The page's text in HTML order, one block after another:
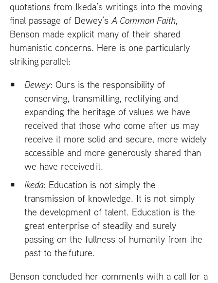
quotations from Ikeda’s writings into the moving
final passage of Dewey’s A Common Faith,
Benson made explicit many of their shared
humanistic concerns. Here is one particularly
striking parallel:
Dewey: Ours is the responsibility of
conserving, transmitting, rectifying and
expanding the heritage of values we have
received that those who come after us may
receive it more solid and secure, more widely
accessible and more generously shared than
we have received it.
Ikeda: Education is not simply the
transmission of knowledge. It is not simply
the development of talent. Education is the
great enterprise of steadily and surely
passing on the fullness of humanity from the
past to the future.
Benson concluded her comments with a call for a